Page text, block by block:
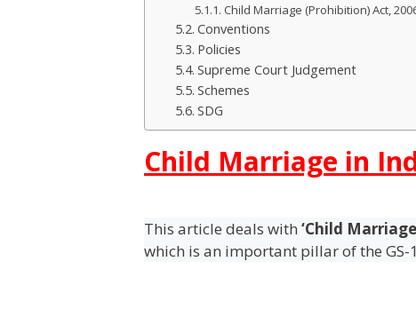
Child Marriage (Prohibition) Act,
Conventions
Policies
Supreme Court Judgement
Schemes
SDG
Child Marriage in
This article deals with ‘Child
which is an important pillar of the